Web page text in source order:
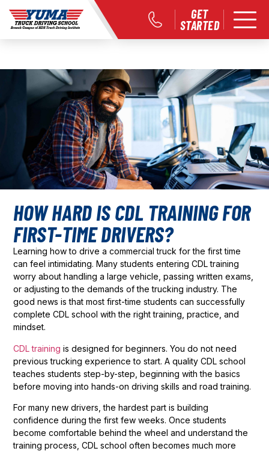
GET
STARTED
HOW HARD IS CDL TRAINING FOR
FIRST-TIME DRIVERS?
Learning how to drive a commercial truck for the first time
can feel intimidating. Many students entering CDL training
worry about handling a large vehicle, passing written exams,
or adjusting to the demands of the trucking industry. The
good news is that most first-time students can successfully
complete CDL school with the right training, practice, and
mindset.
CDL training is designed for beginners. You do not need
previous trucking experience to start. A quality CDL school
teaches students step-by-step, beginning with the basics
before moving into hands-on driving skills and road training.
For many new drivers, the hardest part is building
confidence during the first few weeks. Once students
become comfortable behind the wheel and understand the
training process, CDL school often becomes much more